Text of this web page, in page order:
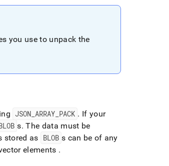
you use to unpack the
JSON _ARRAY PACK . If your
s. The data must be
stored as BLOB s can be of any
elements .